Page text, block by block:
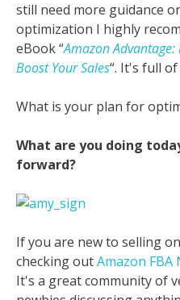
still need more guidance
optimization I highly
eBook “Amazon
Boost Your Sales“. It's full
What is your plan for
What are you doing
forward?
If you are new to selling on
checking outAmazon FBA
It's a great community of